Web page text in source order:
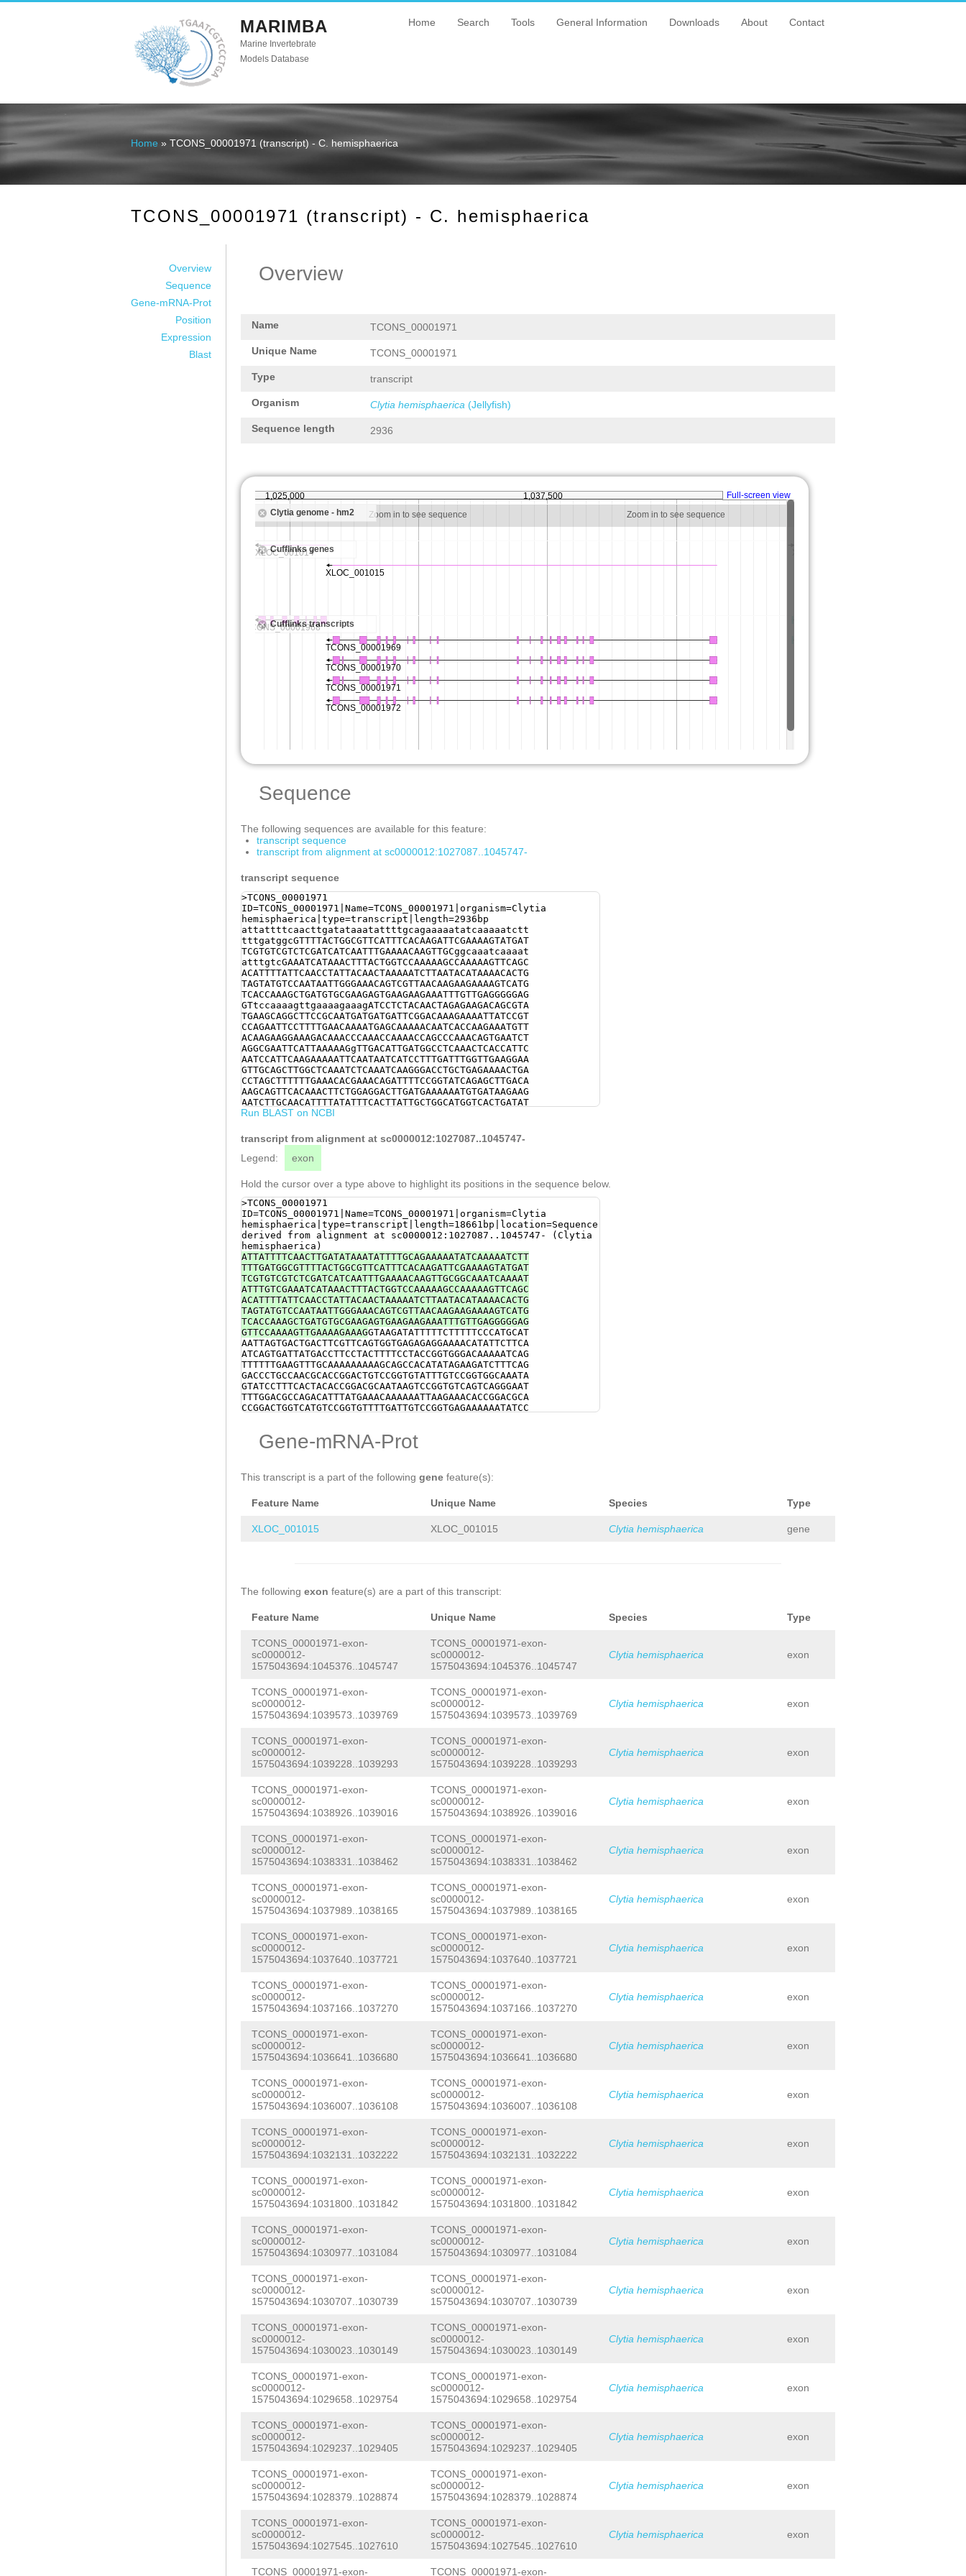
MARIMBA
Marine Invertebrate
Models Database
Home Search Tools General Information Downloads About Contact
You are here
Home » TCONS_00001971 (transcript) - C. hemisphaerica
TCONS_00001971 (transcript) - C. hemisphaerica
Overview
Sequence
Gene-mRNA-Prot
Position
Expression
Blast
Overview
Name TCONS_00001971
Unique Name TCONS_00001971
Type transcript
Organism Clytia hemisphaerica (Jellyfish)
Sequence length 2936
Sequence
The following sequences are available for this feature:
transcript sequence
transcript from alignment at sc0000012:1027087..1045747-
transcript sequence
>TCONS_00001971
ID=TCONS_00001971|Name=TCONS_00001971|organism=Clytia
hemisphaerica|type=transcript|length=2936bp
attattttcaacttgatataaatattttgcagaaaaatatcaaaaatctt
tttgatggcGTTTTACTGGCGTTCATTTCACAAGATTCGAAAAGTATGAT
TCGTGTCGTCTCGATCATCAATTTGAAAACAAGTTGCggcaaatcaaaat
atttgtcGAAATCATAAACTTTACTGGTCCAAAAAGCCAAAAAGTTCAGC
ACATTTTATTCAACCTATTACAACTAAAAATCTTAATACATAAAACACTG
TAGTATGTCCAATAATTGGGAAACAGTCGTTAACAAGAAGAAAAGTCATG
TCACCAAAGCTGATGTGCGAAGAGTGAAGAAGAAATTTGTTGAGGGGGAG
GTtccaaaagttgaaaagaaagATCCTCTACAACTAGAGAAGACAGCGTA
TGAAGCAGGCTTCCGCAATGATGATGATTCGGACAAAGAAAATTATCCGT
CCAGAATTCCTTTTGAACAAAATGAGCAAAAACAATCACCAAGAAATGTT
ACAAGAAGGAAAGACAAACCCAAACCAAAACCAGCCCAAACAGTGAATCT
AGGCGAATTCATTAAAAAGgTTGACATTGATGGCCTCAAACTCACCATTC
AATCCATTCAAGAAAAATTCAATAATCATCCTTTGATTTGGTTGAAGGAA
GTTGCAGCTTGGCTCAAATCTCAAATCAAGGGACCTGCTGAGAAAACTGA
CCTAGCTTTTTTGAAACACGAAACAGATTTTCCGGTATCAGAGCTTGACA
AAGCAGTTCACAAACTTCTGGAGGACTTGATGAAAAAATGTGATAAGAAG
AATCTTGCAACATTTTATATTTCACTTATTGCTGGCATGGTCACTGATAT
TCAACAAGGAAATTCAACCTTAGCTGACCGAATCATGATTCAATTACTGT
GCTAAATCAAAAACAGCTGAAACCTACATTGCTGTCATGTGGGCTCTTGG
CCAACCTGTAGGCACACTTGAAAATCGACTATCTGTCTGGTGGTCGTCTA
TGTTTGCTGTGTTAGACAAGAAGAGACATGCTGTGGCGGCTGTCCACTAT
TTGAAAGAAATACTAAGcGAACTGGAAGATAAACCTATACAAAAACCAAT
GTTAGATACAGAATCGTTTCTTCAATTATATAATGTTATCTTTGGCAAGT
CACCTTTACAACACACATCAAGTTTGATTGACGAGTTGAAACCATTTGCT
TCTTTGATGAAGAGGATGCTATTAGCCGATAAACCTTGCAAAGAAAGGAA
GAACATTTTCATGCAACTTCTTGATGAACTTAAAAATATGGAAGAAGGAC
GAGAGAGAAATATGATTTGCGATGTATTGAGTGATTGTTTGGTGTCCAAC
CCAGATCTCTTGGAATGGTGGAGTGAAAACATCTTGGCTTATCTCCGACA
ATCAAGTGTTTTGCTGAAATATATCGAAGAAACAGATGTGGCTGAAAGGA
TGAGAAAAGGCCGCCGTCACAAAACATCAAGACCCATGGTCACTGCTGCA
CAAACTATGATCGGTAAAATGTTAAAAGTGAAAGATCGCTCACGTTTCGA
TAAAAAGccTGGTTTCCGTGAATGCCGCAAAATTTGTAACTATTTCATCA
ATGAAGAGATGGAACGTCGTCAACAAACATCTTCCGTctggaaacttttg
aaatacttcttcattttcaccACCATCTTCGTCGCTGTTGATCTTTACAC
CAATAAAGGATATCCAGGAAGTCGAACCaatgtatttttaaagaaatatg
gACTTGAAGAAAGACTAATGACTGGTTATAATTTTGCTGATCAGAAGAGA
ATGCAAGCCCAAAGCTTCATCACTACAAATGCACCGATTTATTACGCCAA
AGTTTCTCCCTATGTTGACCCTGTAATGGAAAAGACTGGTTACTACACTC
GAATCACGTGCGAAGCCATCTATAAACACAGCAAACCTGTACGCGACTTT
GCTAATACTCGTATCCCACCACTGCTCGAAAAGATCACGTATTTCTTGAA
ACGTCAATACGACATTATTTCATCTTACATATTGGGTCTGTACCAAACCT
ACGCACCAATTGTCCAAGAAAATGTCACCCANATTGAAACAACTTTATGT
ATATTTATTCATTTTAGATCACGTATTTCTTGAAACGTCAATACGACATT
ATTTCATCTTACATATTGGGTCTGTACCAAACCTACGCACCAATTGTCCA
AGAAAATGTCACCCAATTCTACAACTGGTTACAAGTCTCCATCCCCAAAG
AATTTAAACCCTGCCATGTTCGATAAAGCTGCAATCGTTTTGAATGATGC
AATCGattacgtcatcaaaatggtaCCCATCGTTGTGGAGAGATGTATGG
GTAAAGTTTGGCCTCCCATCCTTCCTGCGACGGTTTTGGGAAAATggTTT
tgattATTCCCACATGGCATCGGCACCACATTGAGAAGggataacttttt
aaaaatagttcatgtttttttttaataacaatAGAGCGCACGTATTTCTA
GGCGGTTTTAGGGGTTTAAAAATGTAGAATTTTCTATGGCATTGAAATTT
TGCTcgaaaatttgttcaaaattttaccTTAAAATACTAATAATTATtga
Run BLAST on NCBI
transcript from alignment at sc0000012:1027087..1045747-
Legend:
exon
Hold the cursor over a type above to highlight its positions in the sequence below.
>TCONS_00001971
ID=TCONS_00001971|Name=TCONS_00001971|organism=Clytia
hemisphaerica|type=transcript|length=18661bp|location=Sequence
derived from alignment at sc0000012:1027087..1045747- (Clytia
hemisphaerica)
ATTATTTTCAACTTGATATAAATATTTTGCAGAAAAATATCAAAAATCTT
TTTGATGGCGTTTTACTGGCGTTCATTTCACAAGATTCGAAAAGTATGAT
TCGTGTCGTCTCGATCATCAATTTGAAAACAAGTTGCGGCAAATCAAAAT
ATTTGTCGAAATCATAAACTTTACTGGTCCAAAAAGCCAAAAAGTTCAGC
ACATTTTATTCAACCTATTACAACTAAAAATCTTAATACATAAAACACTG
TAGTATGTCCAATAATTGGGAAACAGTCGTTAACAAGAAGAAAAGTCATG
TCACCAAAGCTGATGTGCGAAGAGTGAAGAAGAAATTTGTTGAGGGGGAG
GTTCCAAAAGTTGAAAAGAAAGGTAAGATATTTTTCTTTTTCCCATGCAT
AATTAGTGACTGACTTCGTTCAGTGGTGAGAGAGGAAAACATATTCTTCA
ATCAGTGATTATGACCTTCCTACTTTTCCTACCGGTGGGACAAAAATCAG
TTTTTTGAAGTTTGCAAAAAAAAAGCAGCCACATATAGAAGATCTTTCAG
GACCCTGCCAACGCACCGGACTGTCCGGTGTATTTGTCCGGTGGCAAATA
GTATCCTTTCACTACACCGGACGCAATAAGTCCGGTGTCAGTCAGGGAAT
TTTGGACGCCAGACATTTATGAAACAAAAAATTAAGAAACACCGGACGCA
CCGGACTGGTCATGTCCGGTGTTTTGATTGTCCGGTGAGAAAAAATATCC
GCAAAACACGCTAATTTGACCTTTAAATAAAAAACGGCAAGAGAGGAAAA
AAAACGGCAACTTCATTTCTTCTGTAAAATAATCTTCAAATATGTAAGAA
TAGATTTAATTTCATTTAGTTGAAGCGTTCGTTCTCAGATCGCGCGTATA
TAAAGATGGCCGGAACATGGGCGATAATATTACGGAGGTACCCGAGCTCC
CCGTACGAAAAAATAAGTGTAGGAAATATATAAACACTTTTTTCTAGAAG
TTTAATGATCTACTTCACTTTCTTTATCAGTGAAATAACTAAGTAACAGG
TAATAATGACGATTAAAATAAGAGGAGGCAATAGAAATCTAGGTTATATG
TACAGGGCTGTAATTTTTTCATAGATCAAATGAATTACTTTCATATGTTT
GGAAAAGAAACTCTACTGAAATTCCAATTGGGATCGAAATTCTATTGTGC
CAAGGTTAAAAAATCCAGCGGGAATGCTTTCGGAGTGCAATTTTTAAACA
AATTATAGGATATTTTCCCACCGGTGACAAAATTTTTGTCGAATTTTCCA
GTGGGGTTGGGATCCCAGCGAGAGGGAGGGAAAAATACACATAATACATC
AGGGGTTTTTCCAAGCACTAAGCAATGCCTCCGTTTGTACTTGCAAATTG
GCCCTGGTGGGGGTTCAGGGGGCAAAGCCCCCTAAAGCTGAGCATAATTT
GGCCTTAACTGGCACTTTAAAACGGTNATATAGAAGGAGGGTATAGTATA
TAAAACTCAATTAAAAGAATCAACTGCAGCTGTGATAACTGAATAACTTT
TACTACAAGTTTTATTCATTTTATTCCTTTTAATGGGCTTAAATAAGGGG
CTTTTATGAAAATTTTCTTTCAAATTGAGTTTCTGAAACTCAATGTGAAT
TGAGTTTAATGCCTCCGTCTAACGGAGGCATTTGAGTGCTTGGAAAAACC
ACTGTACATCCCTGTCTCATAGGAGTGGTAATTTTTAAATTTCTTGTCTC
AGAGGGTTTTTGGCTCTCTACCTATCAGTCGGTGGTCTTCCAGATACGGG
ACCTGATTTTGGTAATTTTATCCTCTAAACGTTCGACGAATTCCGCCATA
CTGTTCGTAAGAGGTTGATGTATGACAGAAATTTTTCCCGACTCTTTAAA
ACCCGACTTTTTCTTTCCCGATAAGGTATGATGCAACAGAATTTTATCAC
CCCCCGCTTGTTAATTCTCAATTTTTTTTCAACCTCCGGACCTTATTAAA
TTCATTAATTTTTGAAAAGAAGAGTTATTTTCTCTAAATAGCTAGGTTTT
TTCACTCTATGGTATAGTTAACTTATTTTGGGGACATTTAGAAGAACAGT
TTGAAGATTCTCCAATCATCTCGTTTGTTTATTCTACGACCACCCGACCA
CCTGACAGTAGAGCAGATCATTAAGTTCTTCTATTGCTAGTTTATCCTTT
TGAGATGATCGTCACATGATGGTGGTAAAACAATACAAAGTAAGTGCTTG
TAGTGTTTGTTTGTTCTTATAAAAAAGTCTTCATGTCTTCTTTTGCTCCA
TTAATTAATATCTTTCTTTTAGTAAGAACTTTTCCATAATATGCTATCAA
TCAATGAGAAGATCAAATATAAACAATTAAAGATGTTAAAGTTGAAAGCC
AGAGTGTCCAGTATTCCCAAATGGACTTTCAGAGAAATTAATTACAGTAA
ATTCCAATACGCGATGTAGATTTTCAAGATAACATAAATTTTTTTTNAAC
AGGAAAATTGTAAATTCCAATACGCGATGTAGATTTTCAAGATAACATAA
TTTTTATTTCCAATCTCGCAAAAAAAATTTTCTTCACTTAAGTCCGGCTT
ACGTTTTGTAGTATTTTCGCCGCGCGGTTTAATCTACTCATTACAAAGGC
TTTTCCTTTTGGTATCCCTCATCTCCTTGTTTCTTCACCGGAGCAATACA
AAAAATTATTTAAGAATAAGATTAATCCCCTGAAATCTTCATTTTTCGAA
TTCTTCAATATCTTCACCCCTTGCAACTACAACTGGTTTTATTTACCCGA
GACTGACTGGACATCCGACTTCCTTAAGTCCGGTGTAGAAATTGTCCGGT
GGTAAAAAAAATTCTCATTTTACACCGGACTTTCGTGTGTCCGGTGTTCG
TTAAGTCCGGTGCGTCGGCAGGGTCCTGATCTTTCAAATTCCAGTATGTG
AGTTATAGAAATGAAAATAAAGGGATAATGATAATTGAATACTATTCACT
GATGATCCGCGGCACTATCGTAAAGCTAGAATCGCTTTGCGTCTTTTGTG
CTTGAGAATGTGATTGACAGATTAAAGTTTTTCACCCGCGCGGGAGCTGG
ACAAGGCTCTTGGCAGAGTATCGTTTGTTTGATTGTCAATGATGACAGTG
CCGTTATTAATTTTGTTAGATCTGACAAATTGATGTTTGTAAGTGCATTT
TATAGTTTTGATTCCCATCGAAAAACCATATTTTGGTTTTCATGTTATTA
CATGTTGAATGGGCCGGTTTTTGTTATAGTCAACCCCCCTCCCCCTGTGG
ACGACATGGATTTTCCATAACAATTTAGTTCTGAAAAACTTCAAGATTTC
CGTAACATTCAAGAATTTTTAAAGAAAAATCTTGGATTTTCCAATACAAC
GAGAAATTAGAGCAAATTTTATGTGGATTTCTGAGAAAAAAATAGAACAG
GAAATATTTCAATCCTAGAACAGATCATAAAAATTAGTTTTCTTGAAAAT
ATCTGTTCTTACTTACCCGCTGGAAATATTTTCAATGTTAGAACAGATCC
CTAATTTCCAGCTGGAAACCTTTAGAACAGAAAGAAAGGAGTGAGTGCTT
ATAAAACAGATTAAATCGATGACCAAAGCGGGCAGCGGGGACAAGGTTTA
GAACAGATAGTATTTTCCAAGCTGGACCAAAATTGGGAAGCATATATTTT
AGGGAAAAGATCAGCCATAATTTTTGCTTAGAACTGATCAAAAATTTCCA
GGTGGCAGATTTTTATGTAAGAGCAGATAAATAATTTCCAGTTAGACAAC
AGAACAGATATTTTGAAGAAACCCTTTGGTGGCTGCTTTCGATTCTAGTT
CTATCTTAGTTATAACTAAGGGAAACTCAAACATAAAATCCCAAACAACA
CCCCGGGAAAGGTGTATTTGAATGACTTCACAAGCGAAGTAGTGCATTCC
GATTATGGGTGGTAATGGGTTATTATGGATGATTATGGATGATTATGTAA
ATAGATATACCCTCAAGGGTGATAAAAGAGAAAGATCATATATTATTATT
ATTATAATAATAAATCATATTCCGCGGAATAGCTATTCCGGCCTATTCCG
GCTGGAACAGCTATTCCGGTTCCGGCATTCCGTCATTCAGCATTTTGTCT
AAAAAAATTCCAAAAAACCCTGTTGTCCACAGGGGGTAATAGACCTTTTC
TCTTTTCCATCCATCCGCCATACCGTAACTAACTCTGACACCCTTTTTAT
CGGCTGAAATTGATAGAAAAGTGATGGCGCTTGAATGGCTAGAATAATTT
CAAGGATTCTGATAAAAATGAAACACCAGAATATTGATATTGTTGTAACA
AATCCTGAACTAAAAGACTGATAAGTTTATTAAATAATCAATTGTTGAAA
TTAATAATGCAAACATGTTATACTTTAG
ATCCTCTACAACTAGAGAAGAC
AGCGTATGAAGCAGGCTTCCGCAATGATGATGATTCGGACAAAGAAAATT
AATGTTACAAGAAGGAAAGACAAACCCAAACCAAAACCAGCCCAAACAGT
Gene-mRNA-Prot
This transcript is a part of the following gene feature(s):
Feature Name Unique Name Species Type
XLOC_001015 XLOC_001015 Clytia hemisphaerica gene
The following exon feature(s) are a part of this transcript:
Feature Name Unique Name Species Type
TCONS_00001971-exon-
sc0000012-
1575043694:1045376..1045747
TCONS_00001971-exon-
sc0000012-
1575043694:1045376..1045747
Clytia hemisphaerica exon
TCONS_00001971-exon-
sc0000012-
1575043694:1039573..1039769
TCONS_00001971-exon-
sc0000012-
1575043694:1039573..1039769
Clytia hemisphaerica exon
TCONS_00001971-exon-
sc0000012-
1575043694:1039228..1039293
TCONS_00001971-exon-
sc0000012-
1575043694:1039228..1039293
Clytia hemisphaerica exon
TCONS_00001971-exon-
sc0000012-
1575043694:1038926..1039016
TCONS_00001971-exon-
sc0000012-
1575043694:1038926..1039016
Clytia hemisphaerica exon
TCONS_00001971-exon-
sc0000012-
1575043694:1038331..1038462
TCONS_00001971-exon-
sc0000012-
1575043694:1038331..1038462
Clytia hemisphaerica exon
TCONS_00001971-exon-
sc0000012-
1575043694:1037989..1038165
TCONS_00001971-exon-
sc0000012-
1575043694:1037989..1038165
Clytia hemisphaerica exon
TCONS_00001971-exon-
sc0000012-
1575043694:1037640..1037721
TCONS_00001971-exon-
sc0000012-
1575043694:1037640..1037721
Clytia hemisphaerica exon
TCONS_00001971-exon-
sc0000012-
1575043694:1037166..1037270
TCONS_00001971-exon-
sc0000012-
1575043694:1037166..1037270
Clytia hemisphaerica exon
TCONS_00001971-exon-
sc0000012-
1575043694:1036641..1036680
TCONS_00001971-exon-
sc0000012-
1575043694:1036641..1036680
Clytia hemisphaerica exon
TCONS_00001971-exon-
sc0000012-
1575043694:1036007..1036108
TCONS_00001971-exon-
sc0000012-
1575043694:1036007..1036108
Clytia hemisphaerica exon
TCONS_00001971-exon-
sc0000012-
1575043694:1032131..1032222
TCONS_00001971-exon-
sc0000012-
1575043694:1032131..1032222
Clytia hemisphaerica exon
TCONS_00001971-exon-
sc0000012-
1575043694:1031800..1031842
TCONS_00001971-exon-
sc0000012-
1575043694:1031800..1031842
Clytia hemisphaerica exon
TCONS_00001971-exon-
sc0000012-
1575043694:1030977..1031084
TCONS_00001971-exon-
sc0000012-
1575043694:1030977..1031084
Clytia hemisphaerica exon
TCONS_00001971-exon-
sc0000012-
1575043694:1030707..1030739
TCONS_00001971-exon-
sc0000012-
1575043694:1030707..1030739
Clytia hemisphaerica exon
TCONS_00001971-exon-
sc0000012-
1575043694:1030023..1030149
TCONS_00001971-exon-
sc0000012-
1575043694:1030023..1030149
Clytia hemisphaerica exon
TCONS_00001971-exon-
sc0000012-
1575043694:1029658..1029754
TCONS_00001971-exon-
sc0000012-
1575043694:1029658..1029754
Clytia hemisphaerica exon
TCONS_00001971-exon-
sc0000012-
1575043694:1029237..1029405
TCONS_00001971-exon-
sc0000012-
1575043694:1029237..1029405
Clytia hemisphaerica exon
TCONS_00001971-exon-
sc0000012-
1575043694:1028379..1028874
TCONS_00001971-exon-
sc0000012-
1575043694:1028379..1028874
Clytia hemisphaerica exon
TCONS_00001971-exon-
sc0000012-
1575043694:1027545..1027610
TCONS_00001971-exon-
sc0000012-
1575043694:1027545..1027610
Clytia hemisphaerica exon
TCONS_00001971-exon- TCONS_00001971-exon-